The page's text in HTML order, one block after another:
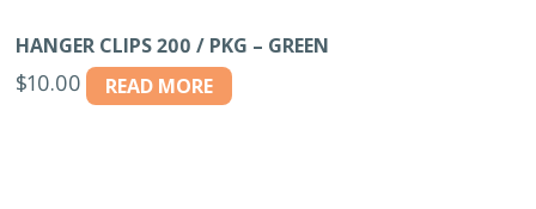
HANGER CLIPS 200 / PKG – GREEN
$10.00 READ MORE